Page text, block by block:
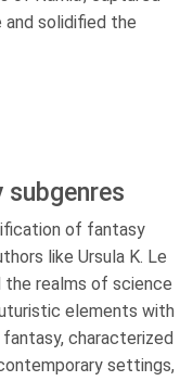
and solidified the
of fantasy
like Ursula K. Le
the realms of science
elements with
characterized
settings,